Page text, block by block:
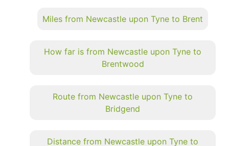
Miles from Newcastle upon Tyne to Brent
How far is from Newcastle upon Tyne to
Brentwood
Route from Newcastle upon Tyne to
Bridgend
Distance from Newcastle upon Tyne to